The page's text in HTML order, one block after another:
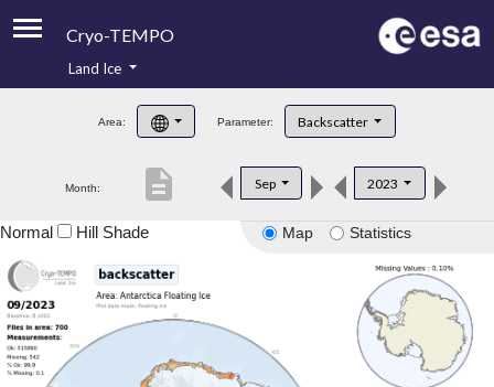
Cryo-TEMPO
Product Handbook
Product Downloads
Land Ice
Area: Parameter: Backscatter
Month: Sep 2023
description
Map Statistics
Normal Hill Shade